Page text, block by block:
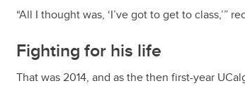
“All I thought was, ‘I’ve got to get to class,’”
Fighting for his life
That was 2014, and as the then first-year